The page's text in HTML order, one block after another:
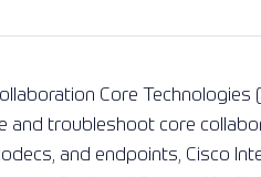
Core
and troubleshoot core
and endpoints, Cisco